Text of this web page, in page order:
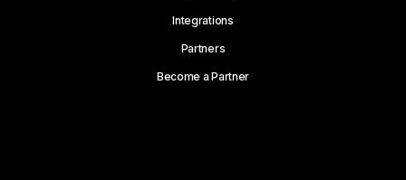
Integrations
Partners
Become a Partner